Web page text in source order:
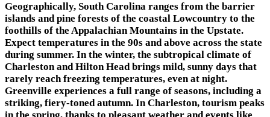
Geographically, South Carolina ranges from the barrier
islands and pine forests of the coastal Lowcountry to the
foothills of the Appalachian Mountains in the Upstate.
Expect temperatures in the 90s and above across the state
during summer. In the winter, the subtropical climate of
Charleston and Hilton Head brings mild, sunny days that
rarely reach freezing temperatures, even at night.
Greenville experiences a full range of seasons, including a
striking, fiery-toned autumn. In Charleston, tourism peaks